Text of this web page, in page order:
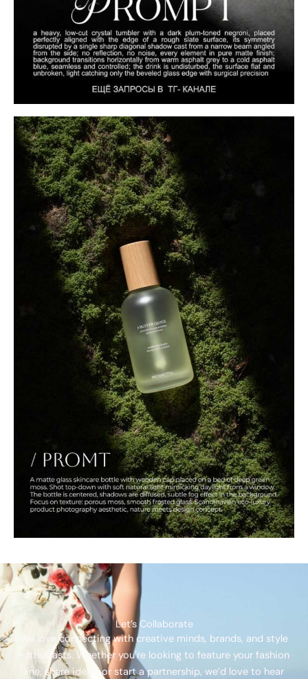
Let’s Collaborate
We love connecting with creative minds, brands, and style
enthusiasts. Whether you’re looking to feature your fashion
line, share ideas, or start a partnership, we’d love to hear